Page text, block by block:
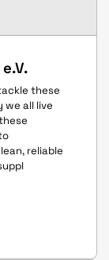
these
all live
reliable